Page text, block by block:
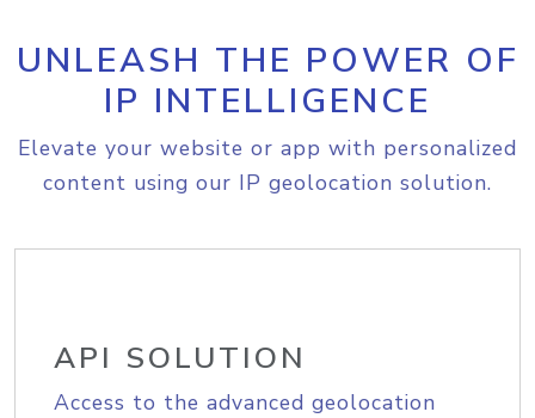
UNLEASH THE POWER OF
IP INTELLIGENCE
Elevate your website or app with personalized
content using our IP geolocation solution.
API SOLUTION
Access to the advanced geolocation